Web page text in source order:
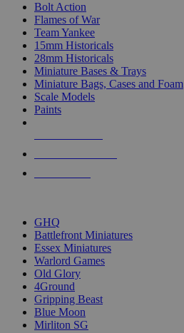
Bolt Action
Flames of War
Team Yankee
15mm Historicals
28mm Historicals
Miniature Bases & Trays
Miniature Bags, Cases and Foam
Scale Models
Paints
GHQ
Battlefront Miniatures
Essex Miniatures
Warlord Games
Old Glory
4Ground
Gripping Beast
Blue Moon
Mirliton SG